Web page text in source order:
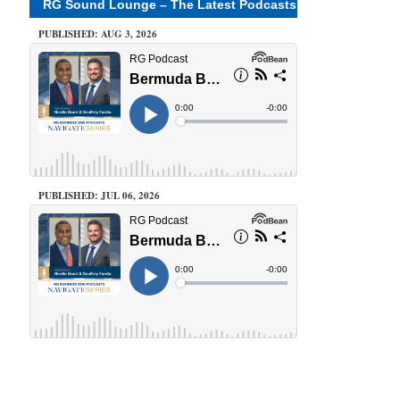
RG Sound Lounge – The Latest Podcasts
PUBLISHED: AUG 3, 2026
PUBLISHED: JUL 06, 2026